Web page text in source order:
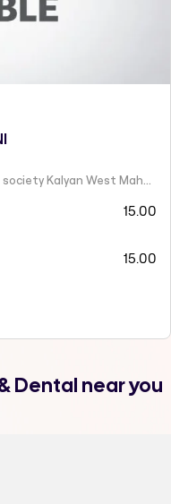
Ram baug main road opp. Krushna kunj society Kalyan West Maharashtra 421301 India
15.00
15.00
Dentalnear you